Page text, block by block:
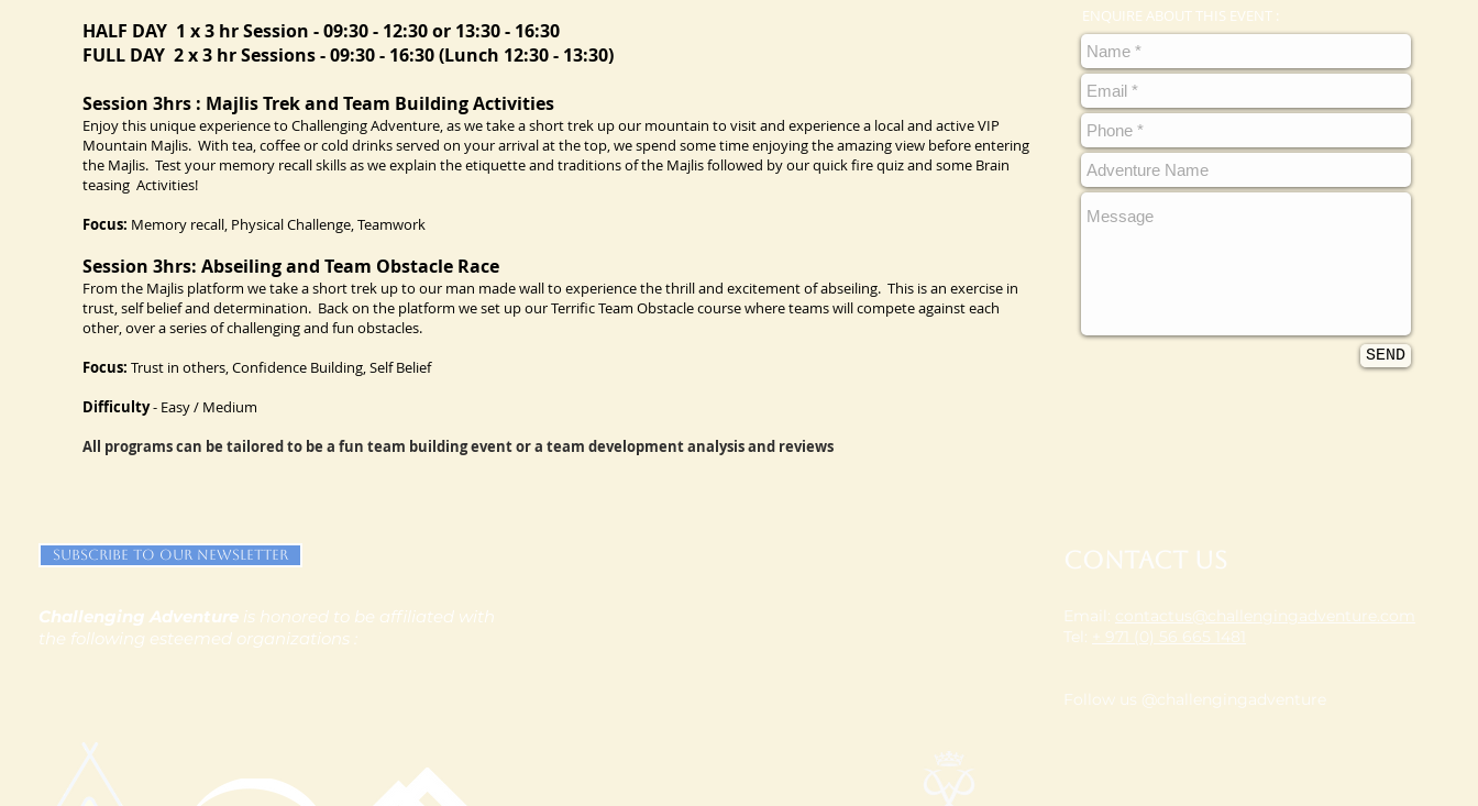
HALF DAY 1 x 3 hr Session - 09:30 - 12:30 or 13:30 - 16:30
FULL DAY 2 x 3 hr Sessions - 09:30 - 16:30 (Lunch 12:30 - 13:30)
Session 3hrs : Majlis Trek and Team Building Activities
Enjoy this unique experience to Challenging Adventure, as we take a short trek up our mountain to visit and experience a local and active VIP
Mountain Majlis. With tea, coffee or cold drinks served on your arrival at the top, we spend some time enjoying the amazing view before entering
the Majlis. Test your memory recall skills as we explain the etiquette and traditions of the Majlis followed by our quick fire quiz and some Brain
teasing Activities!
Focus: Memory recall, Physical Challenge, Teamwork
Session 3hrs: Abseiling and Team Obstacle Race
From the Majlis platform we take a short trek up to our man made wall to experience the thrill and excitement of abseiling. This is an exercise in
trust, self belief and determination. Back on the platform we set up our Terrific Team Obstacle course where teams will compete against each
other, over a series of challenging and fun obstacles.
Focus: Trust in others, Confidence Building, Self Belief
Difficulty- Easy / Medium
All programs can be tailored to be a fun team building event or a team development analysis and reviews
ENQUIRE ABOUT THIS EVENT :
SEND
Subscribe to our newsletter
Challenging Adventure is honored to be affiliated with
the following esteemed organizations :
Email: contactus@challengingadventure.com
Tel:
+ 971 (0) 56 665 1481
Follow us @challengingadventure
Contact Us